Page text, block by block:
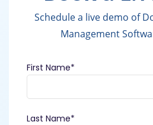
Schedule a live demo of
Management
First Name*
Last Name*